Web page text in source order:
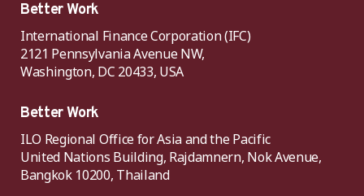
Better Work
International Finance Corporation (IFC)
2121 Pennsylvania Avenue NW,
Washington, DC 20433, USA
Better Work
ILO Regional Office for Asia and the Pacific
United Nations Building, Rajdamnern, Nok Avenue,
Bangkok 10200, Thailand